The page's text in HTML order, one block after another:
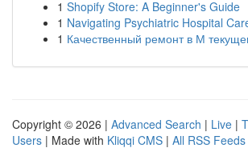
1 Shopify Store: A Beginner's Guide
1 Navigating Psychiatric Hospital
1 Качественный ремонт в М
Copyright © 2026 | Advanced Search | Live |
Users | Made with Kliqqi CMS | All RSS Feeds